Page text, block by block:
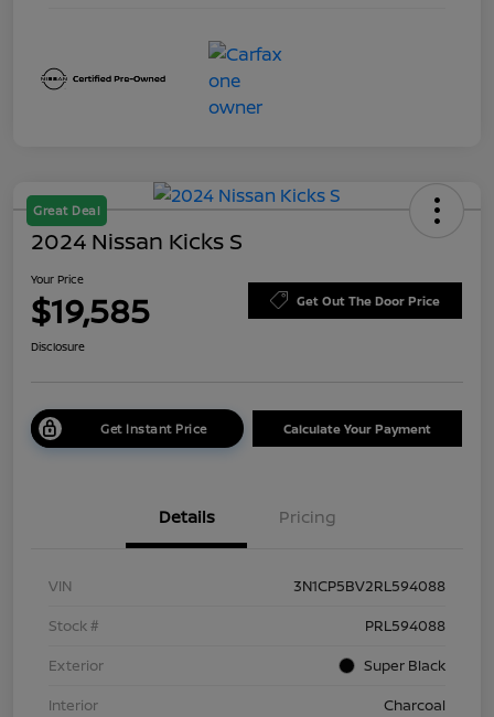
Great Deal
2024 Nissan Kicks S
Your Price
$19,585 Get Out The Door Price
Disclosure
Get Instant Price Calculate Your Payment
Details Pricing
VIN
3N1CP5BV2RL594088
Stock #
PRL594088
Exterior
Super Black
Interior
Charcoal